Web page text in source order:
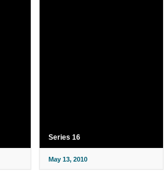
Series 16
May 13, 2010